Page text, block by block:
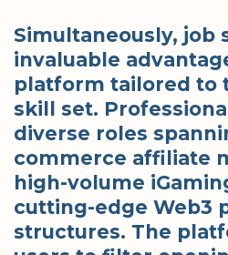
Simultaneously, job
invaluable
platform tailored to
skill set.
diverse roles
commerce affiliate
high-volume
cutting-edge Web3
structures. The